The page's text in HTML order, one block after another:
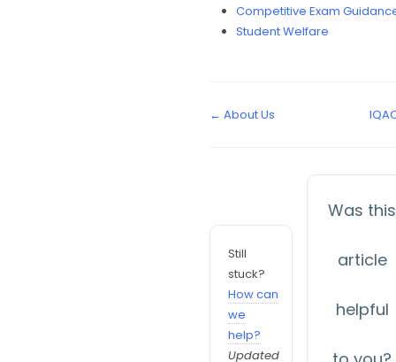
Competitive Exam
Student Welfare
← About Us
Still
stuck?
How can
we
help?
Updated
Was this
article
helpful